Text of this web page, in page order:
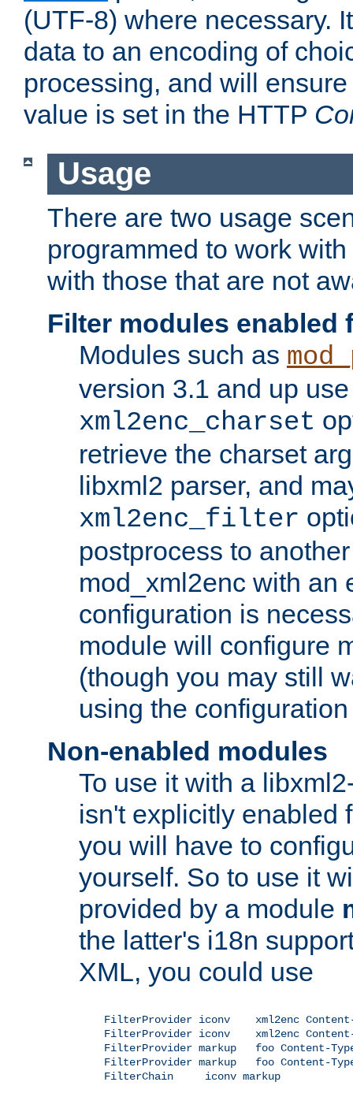
(UTF-8) where necessary.
data to an encoding of
processing, and will
value is set in the HTTP
Usage
There are two usage
programmed to work
with those that are not
Filter modules enabled
Modules such as
version 3.1 and up
xml2enc_charset
retrieve the charset
libxml2 parser, and
xml2enc_filter
postprocess to
mod_xml2enc with an
configuration is
module will configure
(though you may still
using the
Non-enabled modules
To use it with a
isn't explicitly enabled
you will have to
yourself. So to use it
provided by a module
the latter's i18n
XML, you could use
FilterProvider iconv    xml2enc
FilterProvider iconv    xml2enc
FilterProvider markup   foo Content-
FilterProvider markup   foo Content-
    FilterChain     iconv markup